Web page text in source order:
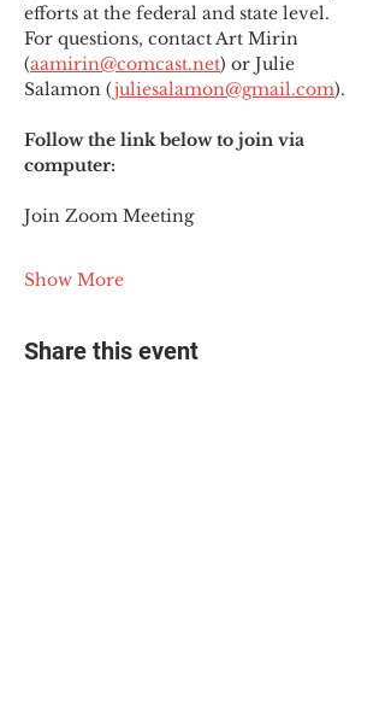
efforts at the federal and state level.
For questions, contact Art Mirin
(aamirin@comcast.net) or Julie
Salamon (juliesalamon@gmail.com).
Follow the link below to join via
computer:
Join Zoom Meeting
Show More
Share this event